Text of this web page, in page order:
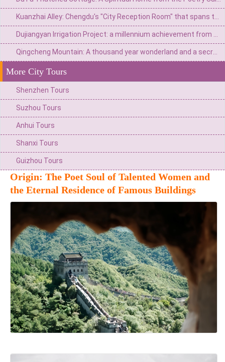
More City Tours
Shenzhen Tours
Suzhou Tours
Anhui Tours
Shanxi Tours
Guizhou Tours
Origin: The Poet Soul of Talented Women and
the Eternal Residence of Famous Buildings